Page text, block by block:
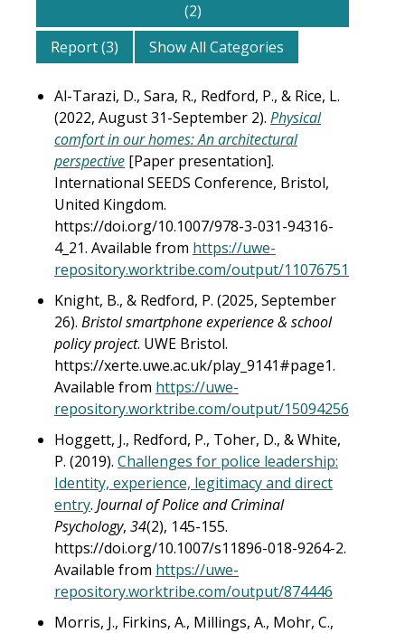
(2)
Report (3)
Show All Categories
Al-Tarazi, D., Sara, R., Redford, P., & Rice, L.
(2022, August 31-September 2). Physical
comfort in our homes: An architectural
perspective [Paper presentation].
International SEEDS Conference, Bristol,
United Kingdom.
https://doi.org/10.1007/978-3-031-94316-
4_21. Available from https://uwe-
repository.worktribe.com/output/11076751
Knight, B., & Redford, P. (2025, September
26). Bristol smartphone experience & school
policy project. UWE Bristol.
https://xerte.uwe.ac.uk/play_9141#page1.
Available from https://uwe-
repository.worktribe.com/output/15094256
Hoggett, J., Redford, P., Toher, D., & White,
P. (2019). Challenges for police leadership:
Identity, experience, legitimacy and direct
entry. Journal of Police and Criminal
Psychology, 34(2), 145-155.
https://doi.org/10.1007/s11896-018-9264-2.
Available from https://uwe-
repository.worktribe.com/output/874446
Morris, J., Firkins, A., Millings, A., Mohr, C.,